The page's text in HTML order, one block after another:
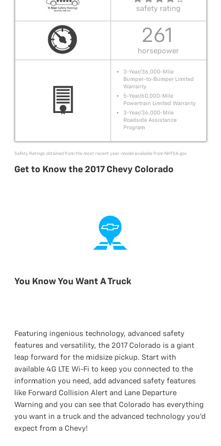
safety rating
261
horsepower
3-Year/36,000-Mile
Bumper-to-Bumper Limited
Warranty
5-Year/60,000-Mile
Powertrain Limited Warranty
3-Year/36,000-Mile
Roadside Assistance
Program
Safety Ratings obtained from the most recent year-model available from NHTSA.gov
Get to Know the 2017 Chevy Colorado
You Know You Want A Truck
Featuring ingenious technology, advanced safety
features and versatility, the 2017 Colorado is a giant
leap forward for the midsize pickup. Start with
available 4G LTE Wi-Fi to keep you connected to the
information you need, add advanced safety features
like Forward Collision Alert and Lane Departure
Warning and you can see that Colorado has everything
you want in a truck and the advanced technology you’d
expect from a Chevy!